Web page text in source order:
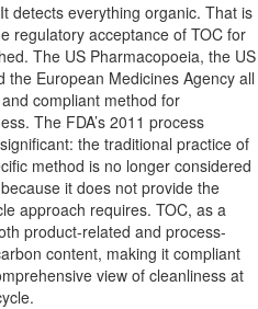
detects everything organic. That is
regulatory acceptance of TOC for
The US Pharmacopoeia, the US
European Medicines Agency all
compliant method for
The FDA’s 2011 process
the traditional practice of
method is no longer considered
it does not provide the
approach requires. TOC, as a
product-related and process-
content, making it compliant
view of cleanliness at